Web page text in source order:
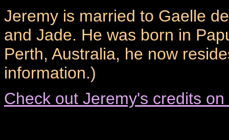
Jeremy is married to Gaelle
and Jade. He was born in
Perth, Australia, he now
information.)
Check out Jeremy's credits